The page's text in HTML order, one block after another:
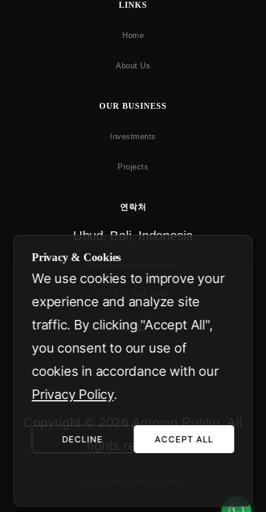
LINKS
Home
About Us
OUR BUSINESS
Investments
Projects
연락처
Ubud, Bali, Indonesia
Copyright © 2026 Antonio Rutilio. All
rights reserved.
Privacy & Cookies
We use cookies to improve your
experience and analyze site
traffic. By clicking "Accept All",
you consent to our use of
cookies in accordance with our
Privacy Policy.
DECLINE ACCEPT ALL